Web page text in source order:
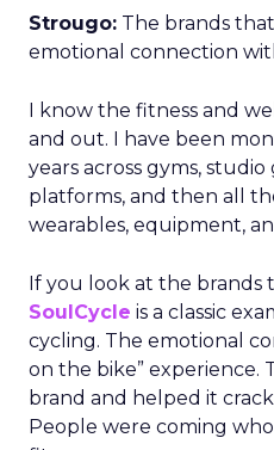
Strougo: The brands
emotional connection
I know the fitness and
and out. I have been
years across gyms,
platforms, and then all
wearables, equipment,
If you look at the brands
SoulCycle is a classic
cycling. The emotional
on the bike” experience.
brand and helped it
People were coming